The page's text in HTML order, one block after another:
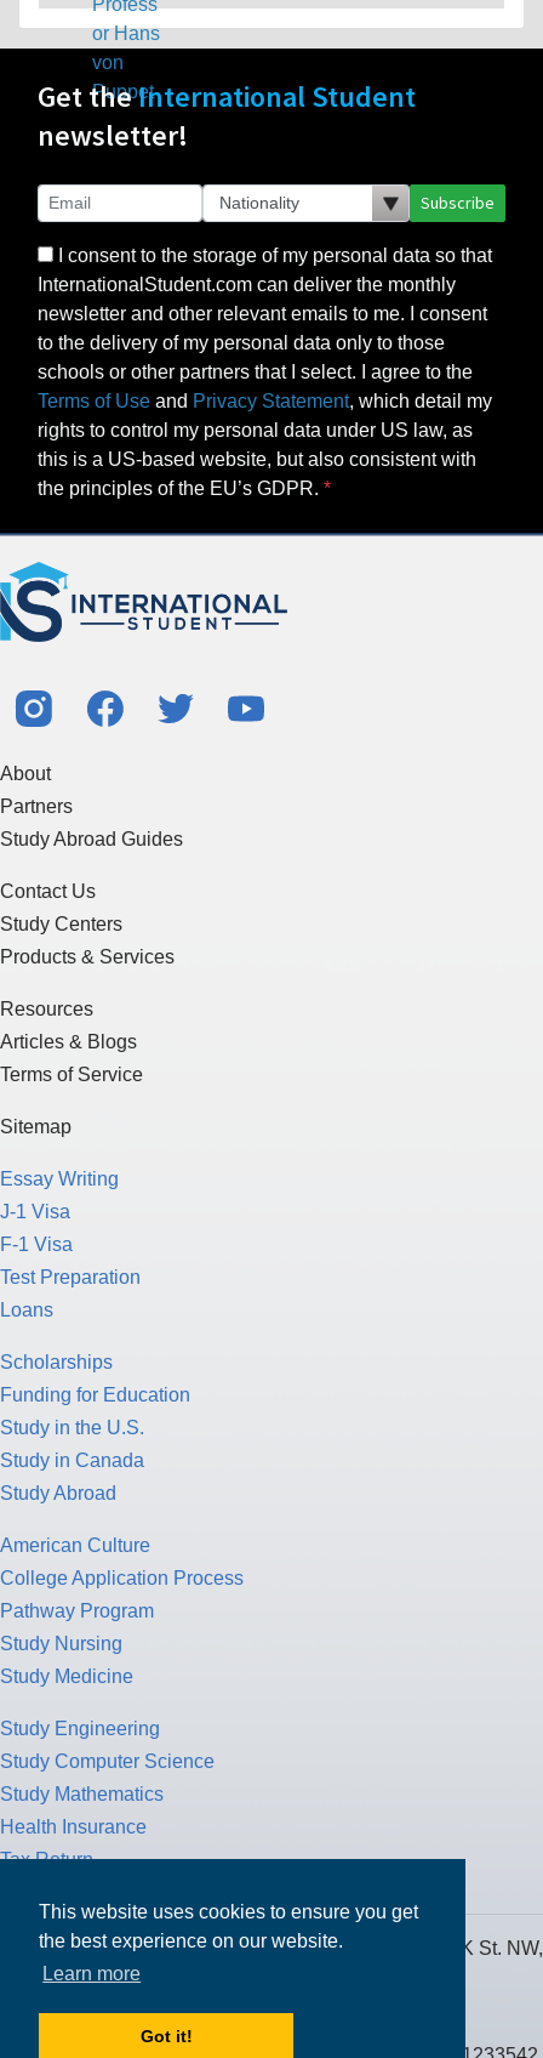
This website uses cookies to ensure you get
the best experience on our website.
Learn more
Got it!
Get theInternational Student
newsletter!
Subscribe
I consent to the storage of my personal data so that
InternationalStudent.com can deliver the monthly
newsletter and other relevant emails to me. I consent
to the delivery of my personal data only to those
schools or other partners that I select. I agree to the
Terms of Use and Privacy Statement, which detail my
rights to control my personal data under US law, as
this is a US-based website, but also consistent with
the principles of the EU’s GDPR.
About
Partners
Study Abroad Guides
Contact Us
Study Centers
Products & Services
Resources
Articles & Blogs
Terms of Service
Sitemap
Essay Writing
J-1 Visa
F-1 Visa
Test Preparation
Loans
Scholarships
Funding for Education
Study in the U.S.
Study in Canada
Study Abroad
American Culture
College Application Process
Pathway Program
Study Nursing
Study Medicine
Study Engineering
Study Computer Science
Study Mathematics
Health Insurance
Tax Return
MPOWER Financing, Care of Carr Workplaces, 1717 K St. NW,
Suite 900,